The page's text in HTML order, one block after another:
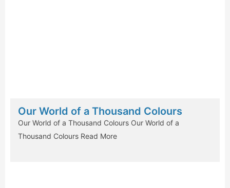
Our World of a Thousand Colours
Our World of a Thousand Colours Our World of a
Thousand Colours Read More